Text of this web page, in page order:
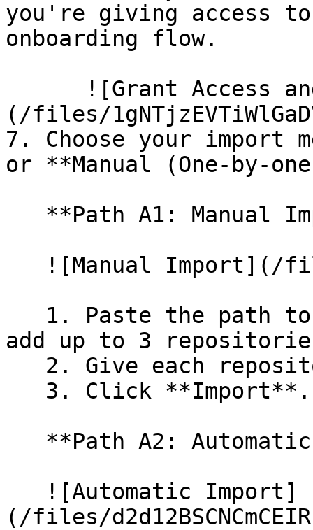
you're giving access
onboarding flow.
(/files/
7. Choose your import
or **Manual (One-by-
add up to 3
(/files/